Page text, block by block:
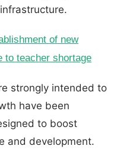
of new
to teacher shortage
strongly intended to
have been
to boost
and development.